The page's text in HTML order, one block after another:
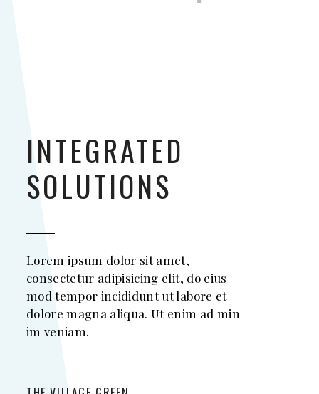
INTEGRATED
SOLUTIONS
Lorem ipsum dolor sit amet,
consectetur adipisicing elit, do eius
mod tempor incididunt ut labore et
dolore magna aliqua. Ut enim ad min
im veniam.